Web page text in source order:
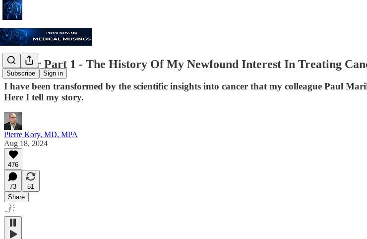
Subscribe Sign in
Cancer Part 1 - The History Of My Newfound Interest In Treating
I have been transformed by the scientific insights into cancer that my colleague Paul
Here I tell my story.
Pierre Kory, MD, MPA
Aug 18, 2024
476
73
51
Share